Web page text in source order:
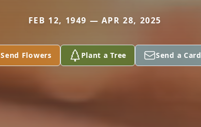
FEB 12, 1949 — APR 28, 2025
Send Flowers Plant a Tree Send a Card